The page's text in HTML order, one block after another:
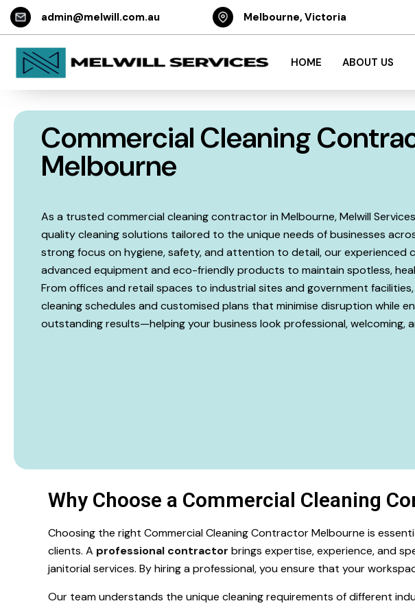
admin@melwill.com.au Melbourne, Victoria
HOME ABOUT US
Commercial Cleaning
Melbourne
As a trusted commercial cleaning contractor in Melbourne, Melwill
quality cleaning solutions tailored to the unique needs of businesses
strong focus on hygiene, safety, and attention to detail, our experienced
advanced equipment and eco-friendly products to maintain spotless,
From offices and retail spaces to industrial sites and government
cleaning schedules and customised plans that minimise disruption while
outstanding results—helping your business look professional, welcoming,
Why Choose a Commercial Cleaning
Choosing the right Commercial Cleaning Contractor Melbourne is
clients. A professional contractor brings expertise, experience, and
janitorial services. By hiring a professional, you ensure that your
Our team understands the unique cleaning requirements of different